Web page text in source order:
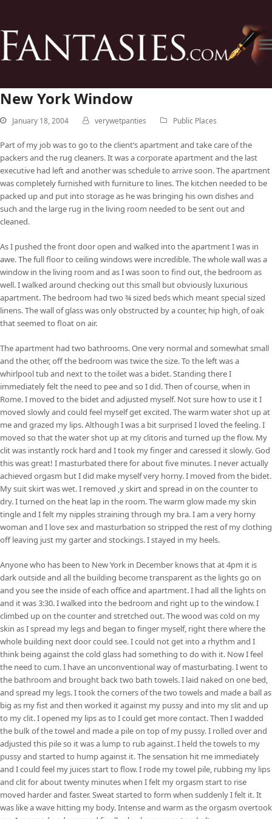
New York Window
January 18, 2004 verywetpanties Public Places
Part of my job was to go to the client’s apartment and take care of the
packers and the rug cleaners. It was a corporate apartment and the last
executive had left and another was schedule to arrive soon. The apartment
was completely furnished with furniture to lines. The kitchen needed to be
packed up and put into storage as he was bringing his own dishes and
such and the large rug in the living room needed to be sent out and
cleaned.
As I pushed the front door open and walked into the apartment I was in
awe. The full floor to ceiling windows were incredible. The whole wall was a
window in the living room and as I was soon to find out, the bedroom as
well. I walked around checking out this small but obviously luxurious
apartment. The bedroom had two ¾ sized beds which meant special sized
linens. The wall of glass was only obstructed by a counter, hip high, of oak
that seemed to float on air.
The apartment had two bathrooms. One very normal and somewhat small
and the other, off the bedroom was twice the size. To the left was a
whirlpool tub and next to the toilet was a bidet. Standing there I
immediately felt the need to pee and so I did. Then of course, when in
Rome. I moved to the bidet and adjusted myself. Not sure how to use it I
moved slowly and could feel myself get excited. The warm water shot up at
me and grazed my lips. Although I was a bit surprised I loved the feeling. I
moved so that the water shot up at my clitoris and turned up the flow. My
clit was instantly rock hard and I took my finger and caressed it slowly. God
this was great! I masturbated there for about five minutes. I never actually
achieved orgasm but I did make myself very horny. I moved from the bidet.
My suit skirt was wet. I removed ,y skirt and spread in on the counter to
dry. I turned on the heat lap in the room. The warm glow made my skin
tingle and I felt my nipples straining through my bra. I am a very horny
woman and I love sex and masturbation so stripped the rest of my clothing
off leaving just my garter and stockings. I stayed in my heels.
Anyone who has been to New York in December knows that at 4pm it is
dark outside and all the building become transparent as the lights go on
and you see the inside of each office and apartment. I had all the lights on
and it was 3:30. I walked into the bedroom and right up to the window. I
climbed up on the counter and stretched out. The wood was cold on my
skin as I spread my legs and began to finger myself, right there where the
whole building next door could see. I could not get into a rhythm and I
think being against the cold glass had something to do with it. Now I feel
the need to cum. I have an unconventional way of masturbating. I went to
the bathroom and brought back two bath towels. I laid naked on one bed,
and spread my legs. I took the corners of the two towels and made a ball as
big as my fist and then worked it against my pussy and into my slit and up
to my clit. I opened my lips as to I could get more contact. Then I wadded
the bulk of the towel and made a pile on top of my pussy. I rolled over and
adjusted this pile so it was a lump to rub against. I held the towels to my
pussy and started to hump against it. The sensation hit me immediately
and I could feel my juices start to flow. I rode my towel pile, rubbing my lips
and clit for about twenty minutes when I felt my orgasm start to rise
moved harder and faster. Sweat started to form when suddenly I felt it. It
was like a wave hitting my body. Intense and warm as the orgasm overtook